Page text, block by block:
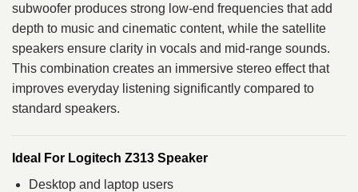
subwoofer produces strong low-end frequencies that add
depth to music and cinematic content, while the satellite
speakers ensure clarity in vocals and mid-range sounds.
This combination creates an immersive stereo effect that
improves everyday listening significantly compared to
standard speakers.
Ideal For Logitech Z313 Speaker
Desktop and laptop users